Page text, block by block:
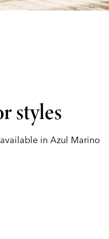
styles
in Azul Marino